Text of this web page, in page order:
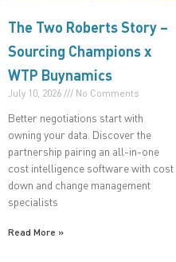
The Two Roberts Story –
Sourcing Champions x
WTP Buynamics
July 10, 2026 No Comments
Better negotiations start with
owning your data. Discover the
partnership pairing an all-in-one
cost intelligence software with cost
down and change management
specialists
Read More »